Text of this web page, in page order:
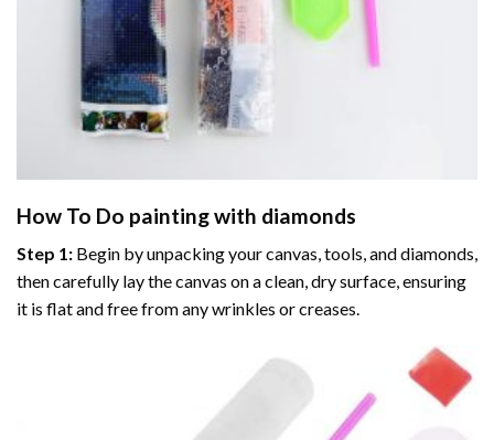
How To Do painting with diamonds
Step 1: Begin by unpacking your canvas, tools, and diamonds,
then carefully lay the canvas on a clean, dry surface, ensuring
it is flat and free from any wrinkles or creases.